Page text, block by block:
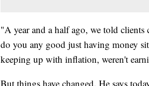
"A year and a half ago, we told
do you any good just having money
keeping up with inflation, weren't
But things have changed. He says